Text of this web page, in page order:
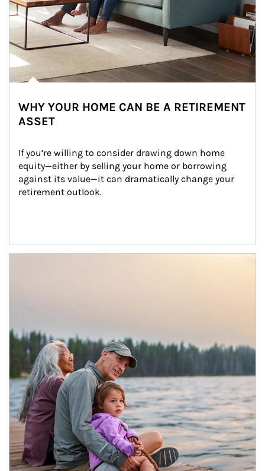
WHY YOUR HOME CAN BE A RETIREMENT
ASSET
If you’re willing to consider drawing down home
equity—either by selling your home or borrowing
against its value—it can dramatically change your
retirement outlook.